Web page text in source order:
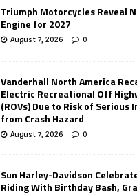
Triumph Motorcycles Reveal
Engine for 2027
August 7, 2026 0
Vanderhall North America
Electric Recreational Off
(ROVs) Due to Risk of Serious
from Crash Hazard
August 7, 2026 0
Sun Harley-Davidson
Riding With Birthday Bash,